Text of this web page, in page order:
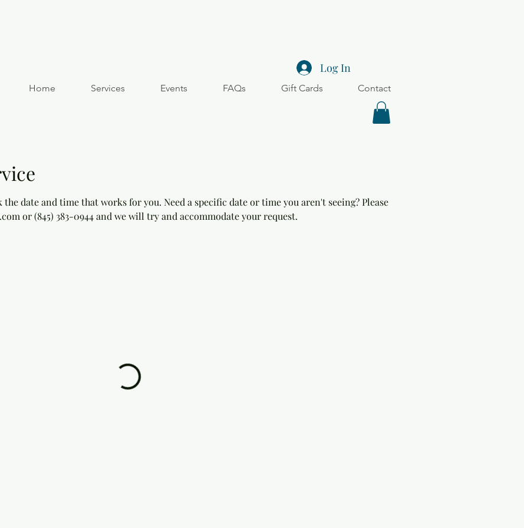
Log In
Home Services Events FAQs Gift Cards Contact
date and time that works for you. Need a specific date or time you aren't seeing? Please
or (845) 383-0944 and we will try and accommodate your request.